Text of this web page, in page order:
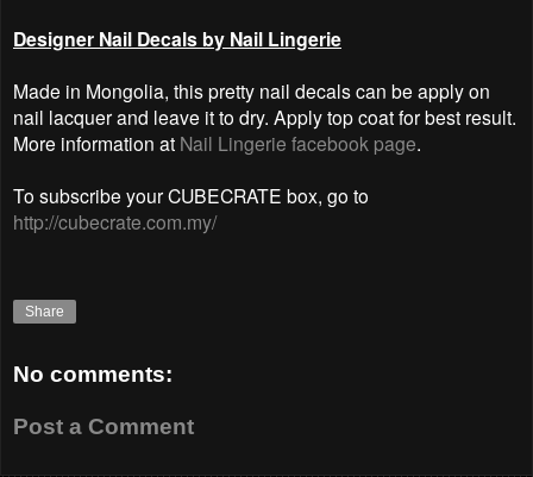
Designer Nail Decals by Nail Lingerie
Made in Mongolia, this pretty nail decals can be apply on
nail lacquer and leave it to dry. Apply top coat for best result.
More information at Nail Lingerie facebook page.
To subscribe your CUBECRATE box, go to
http://cubecrate.com.my/
Share
No comments:
Post a Comment